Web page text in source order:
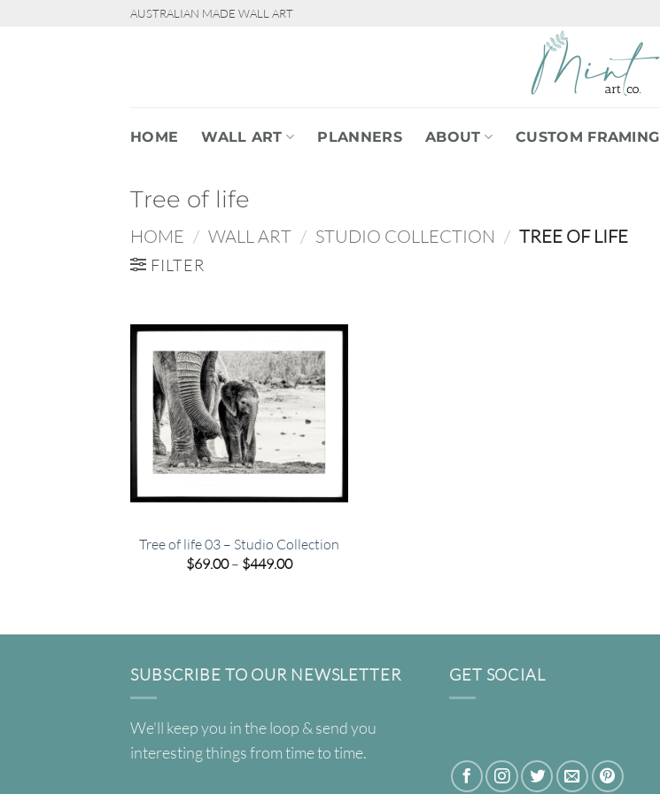
AUSTRALIAN MADE WALL ART
HOME WALL ART PLANNERS ABOUT CUSTOM FRAMING
Tree of life
HOME / WALL ART / STUDIO COLLECTION / TREE OF LIFE
FILTER
Tree of life 03 – Studio Collection
$69.00– $449.00Price
SUBSCRIBE TO OUR NEWSLETTER
We'll keep you in the loop & send you
interesting things from time to time.
GET SOCIAL